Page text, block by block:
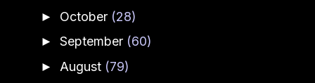
► October (28)
► September (60)
► August (79)